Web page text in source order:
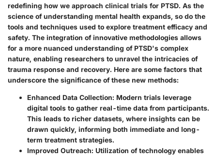
redefining how we approach clinical trials for PTSD. As the
science of understanding mental health expands, so do the
tools and techniques used to explore treatment efficacy and
safety. The integration of innovative methodologies allows
for a more nuanced understanding of PTSD's complex
nature, enabling researchers to unravel the intricacies of
trauma response and recovery. Here are some factors that
underscore the significance of these new methods:
Enhanced Data Collection: Modern trials leverage
digital tools to gather real-time data from participants.
This leads to richer datasets, where insights can be
drawn quickly, informing both immediate and long-
term treatment strategies.
Improved Outreach: Utilization of technology enables